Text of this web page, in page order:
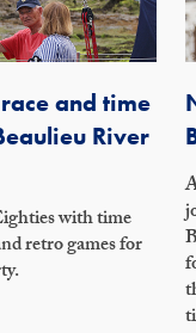
and time
River
with time
retro games for